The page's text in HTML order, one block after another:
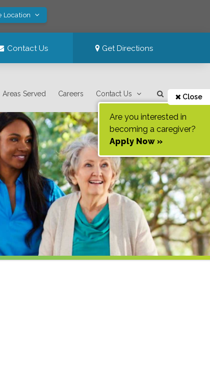
Location
Contact Us Get Directions
Areas Served Careers Contact Us Close
Are you interested in
becoming a caregiver?
Apply Now »